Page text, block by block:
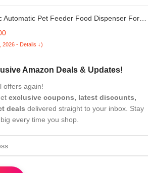
Automatic Pet Feeder Food Dispenser For
Puppy Kitten Rabbit Bunny,10 cm,H_14
2026 - Details ↓)
Amazon Deals & Updates!
offers again!
exclusive coupons, latest discounts,
deals delivered straight to your inbox. Stay
every time you shop.